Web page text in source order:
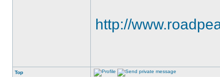
http://
Top